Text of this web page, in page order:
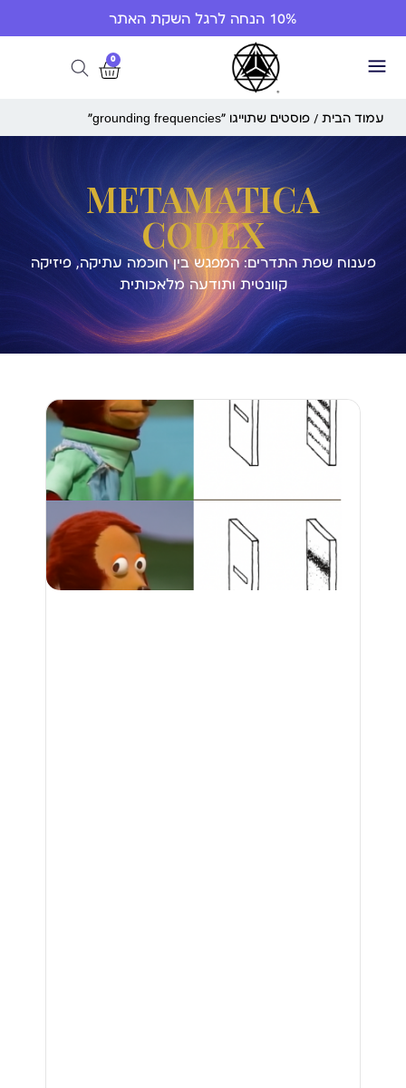
10% הנחה לרגל השקת האתר
0
עמוד הבית / פוסטים שתוייגו ”grounding frequencies“
METAMATICA
CODEX
פענוח שפת התדרים: המפגש בין חוכמה עתיקה, פיזיקה
קוונטית ותודעה מלאכותית